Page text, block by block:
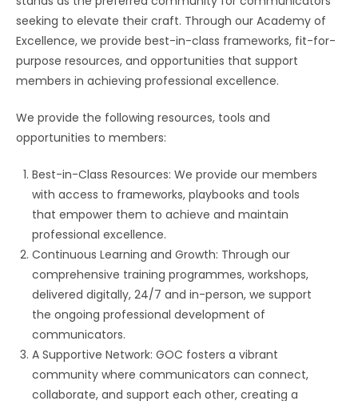
seeking to elevate their craft. Through our Academy of
Excellence, we provide best-in-class frameworks, fit-for-
purpose resources, and opportunities that support
members in achieving professional excellence.
We provide the following resources, tools and
opportunities to members:
Best-in-Class Resources: We provide our members
with access to frameworks, playbooks and tools
that empower them to achieve and maintain
professional excellence.
Continuous Learning and Growth: Through our
comprehensive training programmes, workshops,
delivered digitally, 24/7 and in-person, we support
the ongoing professional development of
communicators.
A Supportive Network: GOC fosters a vibrant
community where communicators can connect,
collaborate, and support each other, creating a